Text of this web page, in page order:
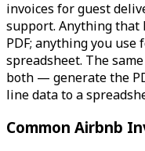
invoices for guest
support. Anything that
PDF; anything you
spreadsheet. The
both — generate the
line data to a
Common Airbnb